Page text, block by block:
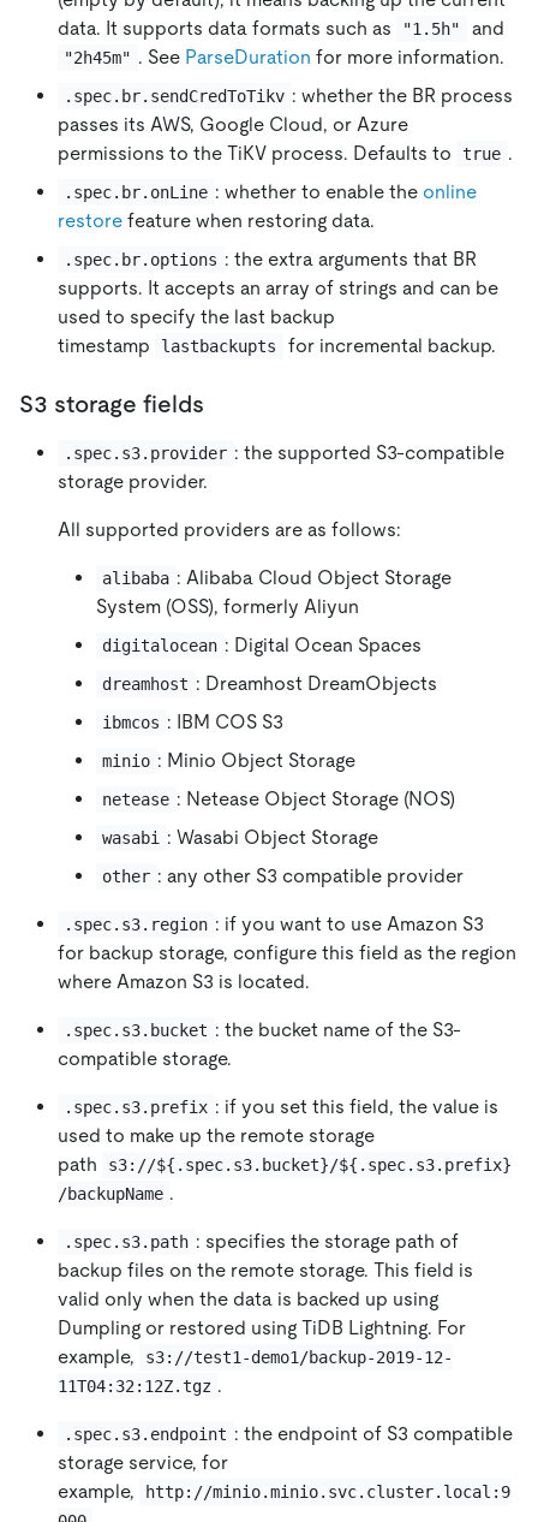
data. It supports data formats such as
"1.5h" and
"2h45m" . See ParseDuration for more information.
.spec.br.sendCredToTikv : whether the BR process
passes its AWS, Google Cloud, or Azure
permissions to the TiKV process. Defaults to
true .
.spec.br.onLine : whether to enable the online
restore feature when restoring data.
.spec.br.options : the extra arguments that BR
supports. It accepts an array of strings and can be
used to specify the last backup
timestamp
lastbackupts for incremental backup.
S3 storage fields
.spec.s3.provider : the supported S3-compatible
storage provider.
All supported providers are as follows:
alibaba : Alibaba Cloud Object Storage
System (OSS), formerly Aliyun
digitalocean : Digital Ocean Spaces
dreamhost : Dreamhost DreamObjects
ibmcos : IBM COS S3
minio : Minio Object Storage
netease : Netease Object Storage (NOS)
wasabi : Wasabi Object Storage
other : any other S3 compatible provider
.spec.s3.region : if you want to use Amazon S3
for backup storage, configure this field as the region
where Amazon S3 is located.
.spec.s3.bucket : the bucket name of the S3-
compatible storage.
.spec.s3.prefix : if you set this field, the value is
used to make up the remote storage
path
s3://${.spec.s3.bucket}/${.spec.s3.prefix}
/backupName .
.spec.s3.path : specifies the storage path of
backup files on the remote storage. This field is
valid only when the data is backed up using
Dumpling or restored using TiDB Lightning. For
example,
s3://test1-demo1/backup-2019-12-
11T04:32:12Z.tgz .
.spec.s3.endpoint : the endpoint of S3 compatible
storage service, for
example,
http://minio.minio.svc.cluster.local:9